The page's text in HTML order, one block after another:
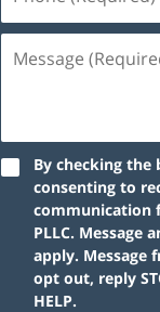
By checking the
consenting to
communication
PLLC. Message
apply. Message
opt out, reply
HELP.